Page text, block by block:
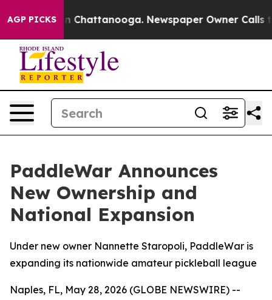
AGP PICKS
Chaos in Chattanooga. Newspaper Owner Calls
PaddleWar Announces
New Ownership and
National Expansion
Under new owner Nannette Staropoli, PaddleWar is
expanding its nationwide amateur pickleball league
Naples, FL, May 28, 2026 (GLOBE NEWSWIRE) --